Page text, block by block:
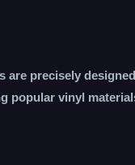
are precisely designed
popular vinyl